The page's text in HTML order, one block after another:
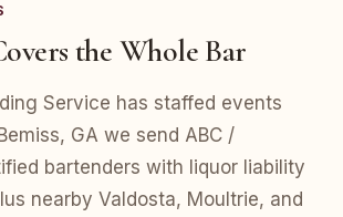
the Whole Bar
Service has staffed events
GA we send ABC /
bartenders with liquor liability
nearby Valdosta, Moultrie, and